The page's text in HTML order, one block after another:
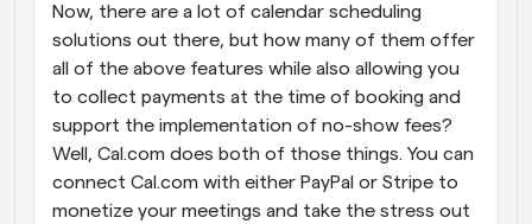
Now, there are a lot of calendar scheduling
solutions out there, but how many of them offer
all of the above features while also allowing you
to collect payments at the time of booking and
support the implementation of no-show fees?
Well, Cal.com does both of those things. You can
connect Cal.com with either PayPal or Stripe to
monetize your meetings and take the stress out